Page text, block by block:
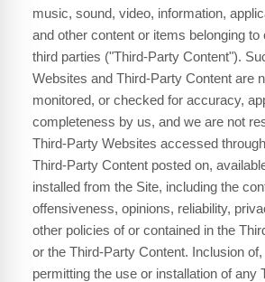
music, sound, video, information,
and other content or items belonging to
third parties ("Third-Party Content").
Websites and Third-Party Content are
monitored, or checked for accuracy,
completeness by us, and we are not
Third-Party Websites accessed
Third-Party Content posted on,
installed from the Site, including the
offensiveness, opinions, reliability,
other policies of or contained in the
or the Third-Party Content. Inclusion
permitting the use or installation of any